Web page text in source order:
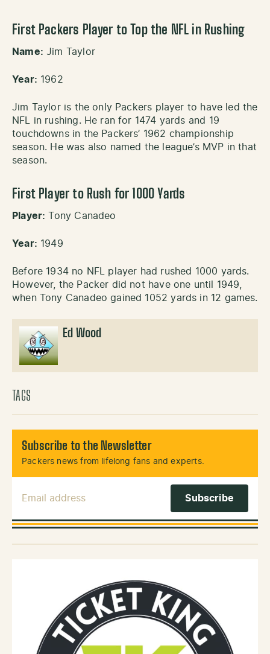
First Packers Player to Top the NFL in Rushing
Name: Jim Taylor
Year: 1962
Jim Taylor is the only Packers player to have led the
NFL in rushing. He ran for 1474 yards and 19
touchdowns in the Packers’ 1962 championship
season. He was also named the league’s MVP in that
season.
First Player to Rush for 1000 Yards
Player: Tony Canadeo
Year: 1949
Before 1934 no NFL player had rushed 1000 yards.
However, the Packer did not have one until 1949,
when Tony Canadeo gained 1052 yards in 12 games.
Ed Wood
TAGS
Subscribe to the Newsletter
Packers news from lifelong fans and experts.